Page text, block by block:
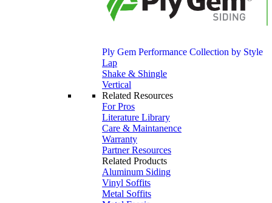
Ply Gem Performance Collection by Style
Lap
Shake & Shingle
Vertical
Related Resources
For Pros
Literature Library
Care & Maintanence
Warranty
Partner Resources
Related Products
Aluminum Siding
Vinyl Soffits
Metal Soffits